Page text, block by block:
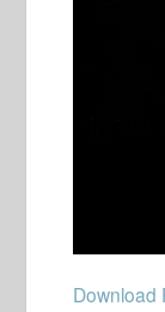
Download